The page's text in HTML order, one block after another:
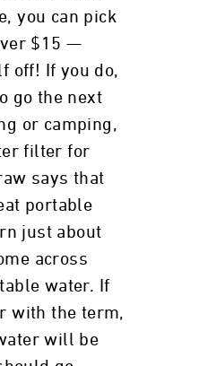
you can pick
$15 —
off! If you do,
go the next
or camping,
filter for
says that
portable
just about
across
water. If
with the term,
will be